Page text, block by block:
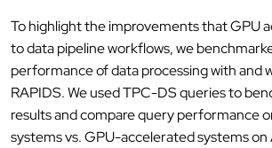
To highlight the improvements that GPU
to data pipeline workflows, we
performance of data processing with and
RAPIDS. We used TPC-DS queries to
results and compare query performance
systems vs. GPU-accelerated systems on